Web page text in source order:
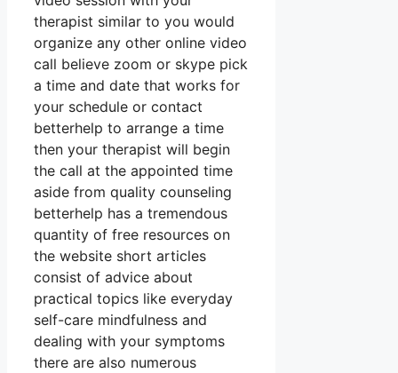
therapist similar to you would
organize any other online video
call believe zoom or skype pick
a time and date that works for
your schedule or contact
betterhelp to arrange a time
then your therapist will begin
the call at the appointed time
aside from quality counseling
betterhelp has a tremendous
quantity of free resources on
the website short articles
consist of advice about
practical topics like everyday
self-care mindfulness and
dealing with your symptoms
there are also numerous